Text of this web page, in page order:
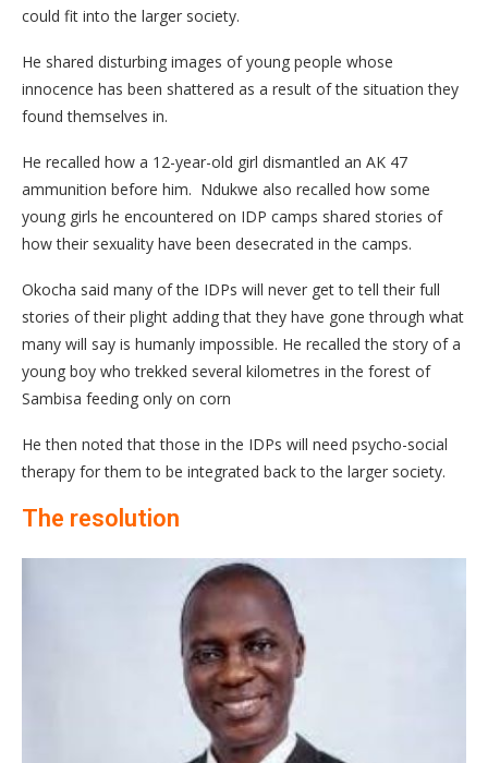
could fit into the larger society.
He shared disturbing images of young people whose
innocence has been shattered as a result of the situation they
found themselves in.
He recalled how a 12-year-old girl dismantled an AK 47
ammunition before him. Ndukwe also recalled how some
young girls he encountered on IDP camps shared stories of
how their sexuality have been desecrated in the camps.
Okocha said many of the IDPs will never get to tell their full
stories of their plight adding that they have gone through what
many will say is humanly impossible. He recalled the story of a
young boy who trekked several kilometres in the forest of
Sambisa feeding only on corn
He then noted that those in the IDPs will need psycho-social
therapy for them to be integrated back to the larger society.
The resolution